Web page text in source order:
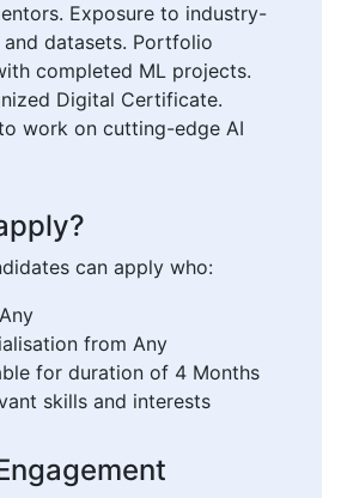
Exposure to industry-
datasets. Portfolio
completed ML projects.
Digital Certificate.
work on cutting-edge AI
can apply who:
from Any
for duration of 4 Months
skills and interests